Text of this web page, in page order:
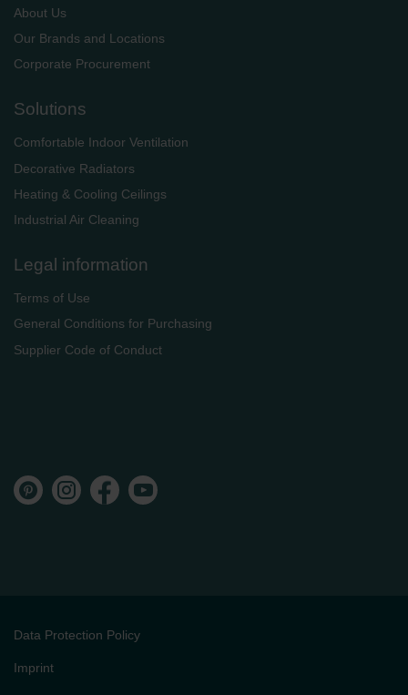
About Us
Our Brands and Locations
Corporate Procurement
Solutions
Comfortable Indoor Ventilation
Decorative Radiators
Heating & Cooling Ceilings
Industrial Air Cleaning
Legal information
Terms of Use
General Conditions for Purchasing
Supplier Code of Conduct
Data Protection Policy
Imprint